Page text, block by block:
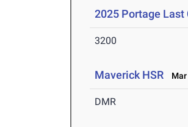
2025 Portage Last
3200
Maverick HSR Mar
DMR